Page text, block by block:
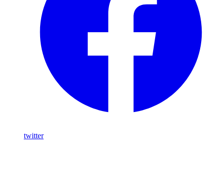
twitter